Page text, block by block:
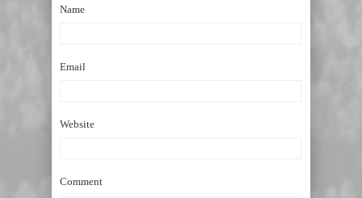
Name
Email
Website
Comment